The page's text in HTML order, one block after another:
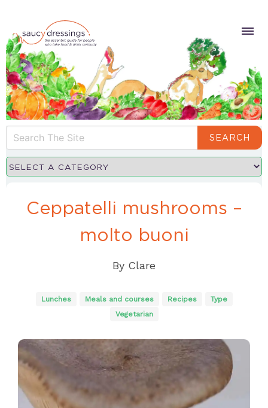
SEARCH
Ceppatelli mushrooms –
molto buoni
By Clare
Lunches Meals and courses Recipes
Type
Vegetarian